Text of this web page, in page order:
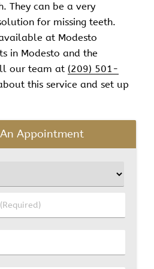
They can be a very
for missing teeth.
at Modesto
in Modesto and the
our team at (209) 501-
this service and set up
Appointment